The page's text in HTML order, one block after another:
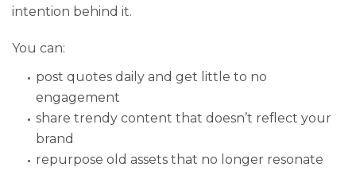
intention behind it.
You can:
post quotes daily and get little to no
engagement
share trendy content that doesn’t reflect your
brand
repurpose old assets that no longer resonate